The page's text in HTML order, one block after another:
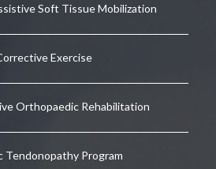
Soft Tissue Mobilization
Exercise
Orthopaedic Rehabilitation
Tendonopathy Program